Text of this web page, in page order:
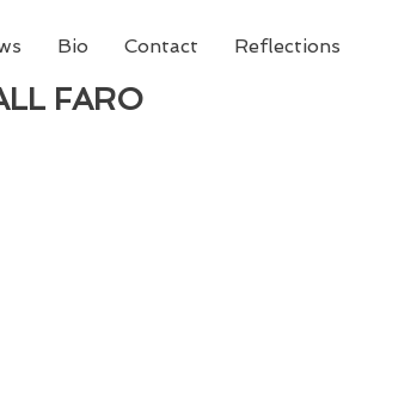
Bio Contact Reflections
FARO